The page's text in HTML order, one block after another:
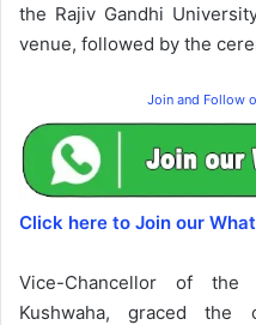
the Rajiv Gandhi
venue, followed by the
Join and Follow
Click here to Join our
Vice-Chancellor of the
Kushwaha, graced the